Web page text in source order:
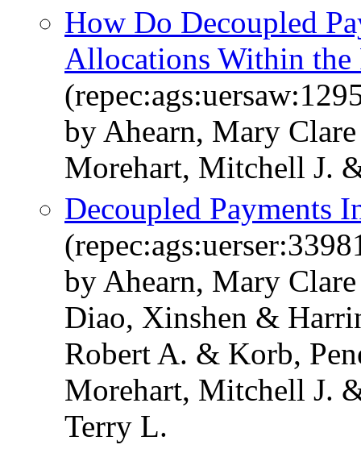
How Do Decoupled
Allocations Within the
by Ahearn, Mary
Morehart, Mitchell J.
Decoupled Payments
by Ahearn, Mary
Diao, Xinshen &
Robert A. & Korb,
Morehart, Mitchell J.
Terry L.